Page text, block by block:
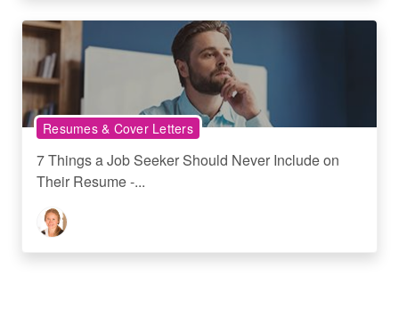
Resumes & Cover Letters
7 Things a Job Seeker Should Never Include on
Their Resume -...